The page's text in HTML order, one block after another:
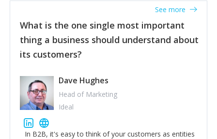
listened to our users and incorporated their
feedback to make WalkSafe even easier to use and
provide the best safety technology in the palm of
their hand.
Surround yourself with the best talent. I’m not a tech
expert but I know a person who is and who can
team too. Get the best help and team you can
afford.
What is the one single most important
thing a business should understand about
its customers?
See more
Dave Hughes
Head of Marketing
Ideal
In B2B, it's easy to think of your customers as entities